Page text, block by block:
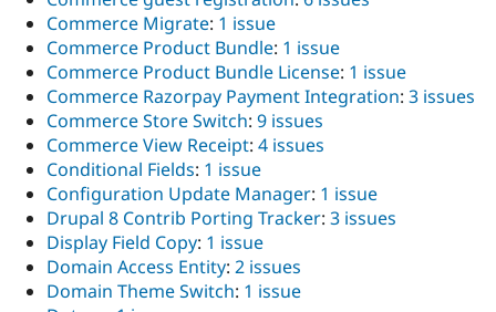
Commerce Migrate: 1 issue
Commerce Product Bundle: 1 issue
Commerce Product Bundle License: 1 issue
Commerce Razorpay Payment Integration: 3 issues
Commerce Store Switch: 9 issues
Commerce View Receipt: 4 issues
Conditional Fields: 1 issue
Configuration Update Manager: 1 issue
Drupal 8 Contrib Porting Tracker: 3 issues
Display Field Copy: 1 issue
Domain Access Entity: 2 issues
Domain Theme Switch: 1 issue